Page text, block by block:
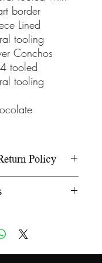
border
Lined
tooling
Conchos
tooled
tooling
Policy
wooden